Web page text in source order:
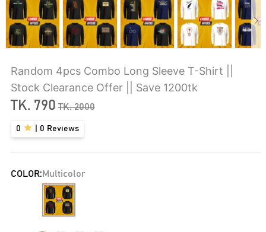
Random 4pcs Combo Long Sleeve T-Shirt ||
Stock Clearance Offer || Save 1200tk
TK. 790 TK.2000
0 0 Reviews
COLOR:Multicolor